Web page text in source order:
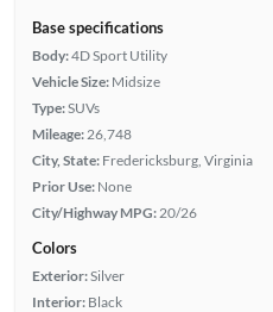
Base specifications
Body:4D Sport Utility
Vehicle Size: Midsize
Type:SUVs
Mileage: 26,748
City, State: Fredericksburg, Virginia
Prior Use: None
City/Highway MPG: 20/26
Colors
Exterior:Silver
Interior: Black